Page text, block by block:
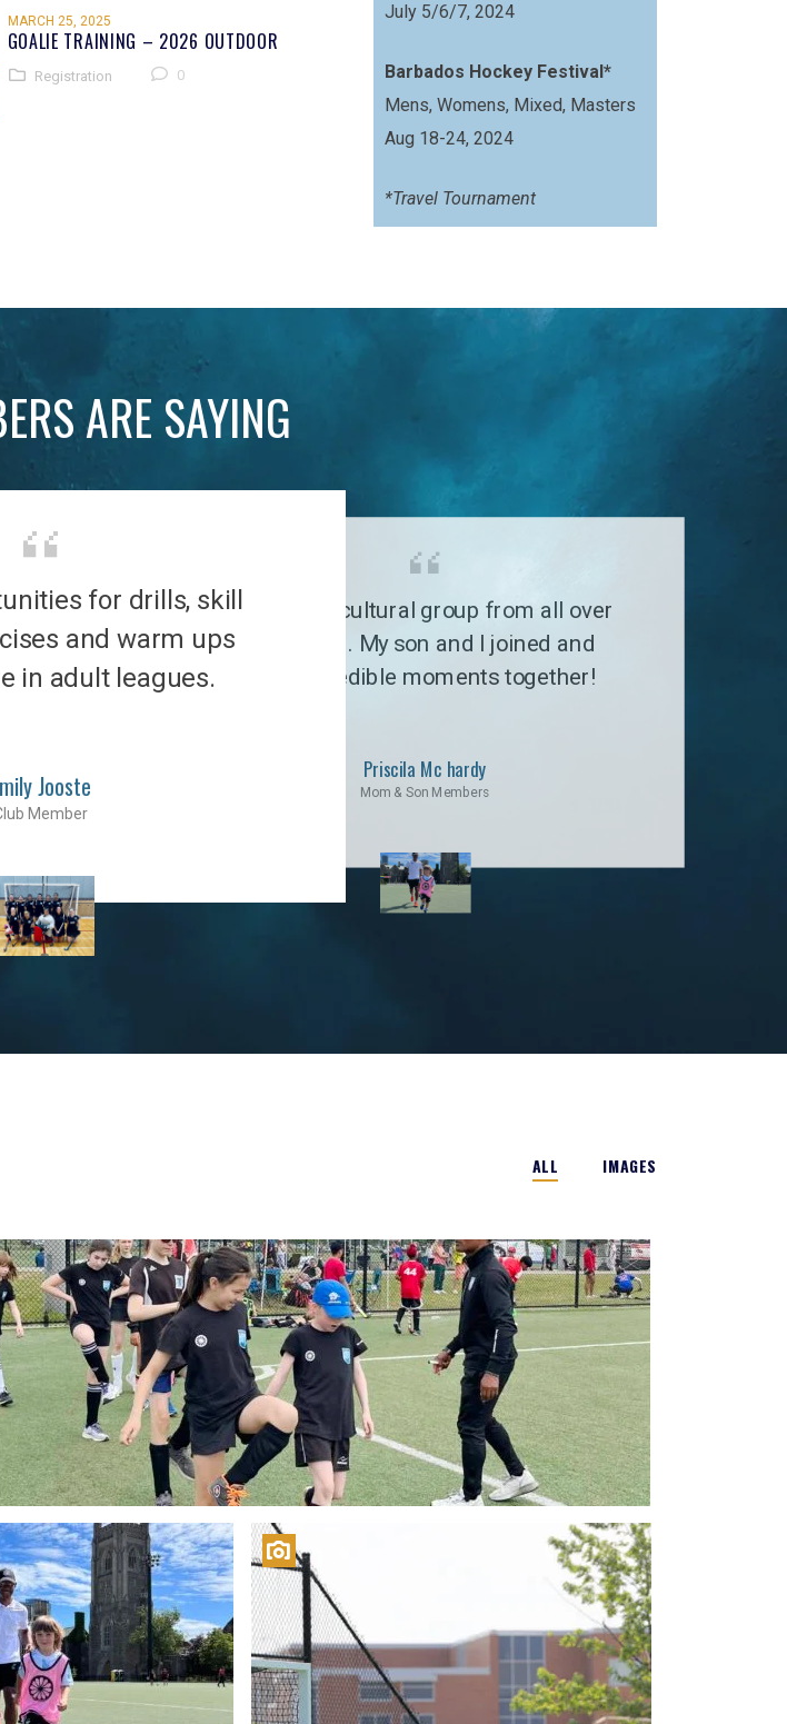
MARCH 25, 2025
GOALIE TRAINING – 2026 OUTDOOR
Registration 0
July 5/6/7, 2024
Barbados Hockey Festival*
Mens, Womens, Mixed, Masters
Aug 18-24, 2024
*Travel Tournament
ARE SAYING
for drills, skill
and warm ups
in adult leagues.
Jooste
Member
It’s a multicultural group from all over
the world. My son and I joined and
had incredible moments together!
Priscila Mc hardy
Mom & Son Members
ALL IMAGES